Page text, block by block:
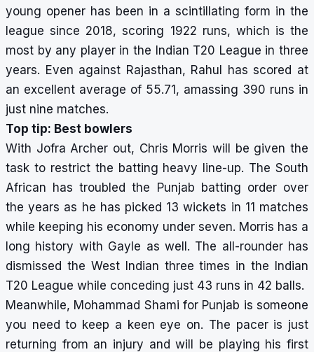
young opener has been in a scintillating form in the
league since 2018, scoring 1922 runs, which is the
most by any player in the Indian T20 League in three
years. Even against Rajasthan, Rahul has scored at
an excellent average of 55.71, amassing 390 runs in
just nine matches.
Top tip: Best bowlers
With Jofra Archer out, Chris Morris will be given the
task to restrict the batting heavy line-up. The South
African has troubled the Punjab batting order over
the years as he has picked 13 wickets in 11 matches
while keeping his economy under seven. Morris has a
long history with Gayle as well. The all-rounder has
dismissed the West Indian three times in the Indian
T20 League while conceding just 43 runs in 42 balls.
Meanwhile, Mohammad Shami for Punjab is someone
you need to keep a keen eye on. The pacer is just
returning from an injury and will be playing his first